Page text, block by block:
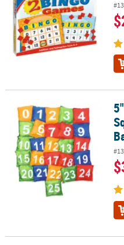
5" Assorted Bright Colors